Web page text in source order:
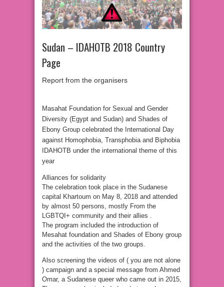
Sudan – IDAHOTB 2018 Country
Page
Report from the organisers
Masahat Foundation for Sexual and Gender
Diversity (Egypt and Sudan) and Shades of
Ebony Group celebrated the International Day
against Homophobia, Transphobia and Biphobia
IDAHOTB under the international theme of this
year
Alliances for solidarity
The celebration took place in the Sudanese
capital Khartoum on May 8, 2018 and attended
by almost 50 persons, mostly From the
LGBTQI+ community and their allies .
The program included the introduction of
Mesahat foundation and Shades of Ebony group
and the activities of the two groups.
Also screening the videos of ( you are not alone
) campaign and a special message from Ahmed
Omar, a Sudanese queer who came out in 2015,